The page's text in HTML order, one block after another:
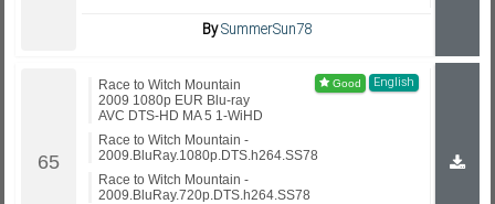
BySummerSun78
English
Race to Witch Mountain
2009 1080p EUR Blu-ray
AVC DTS-HD MA 5 1-WiHD
Race to Witch Mountain -
2009.BluRay.1080p.DTS.h264.SS78
Race to Witch Mountain -
2009.BluRay.720p.DTS.h264.SS78